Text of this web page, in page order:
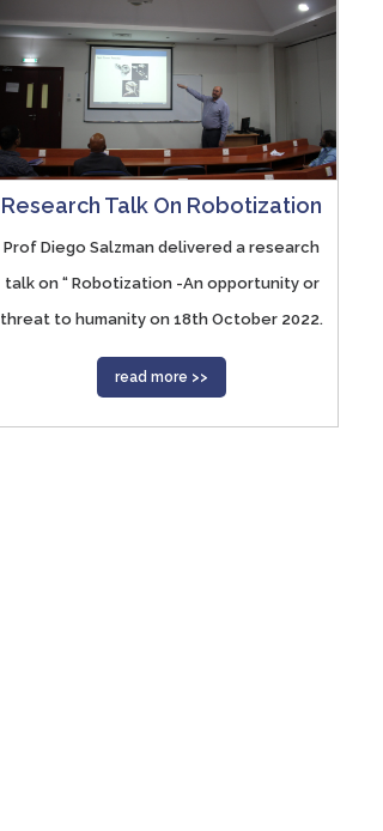
Research Talk On Robotization
Prof Diego Salzman delivered a research
talk on “ Robotization -An opportunity or
threat to humanity on 18th October 2022.
read more >>